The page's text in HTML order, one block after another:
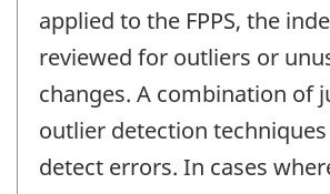
applied to the FPPS, the
reviewed for outliers or
changes. A combination of
outlier detection
detect errors. In cases